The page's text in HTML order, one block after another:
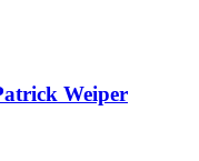
Weiper